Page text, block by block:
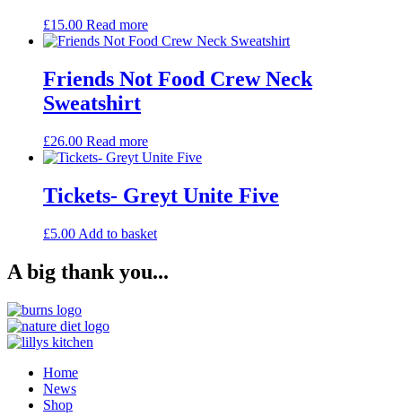
£15.00 Read more
Friends Not Food Crew Neck
Sweatshirt
£26.00 Read more
Tickets- Greyt Unite Five
£5.00 Add to basket
A big thank you...
Home
News
Shop